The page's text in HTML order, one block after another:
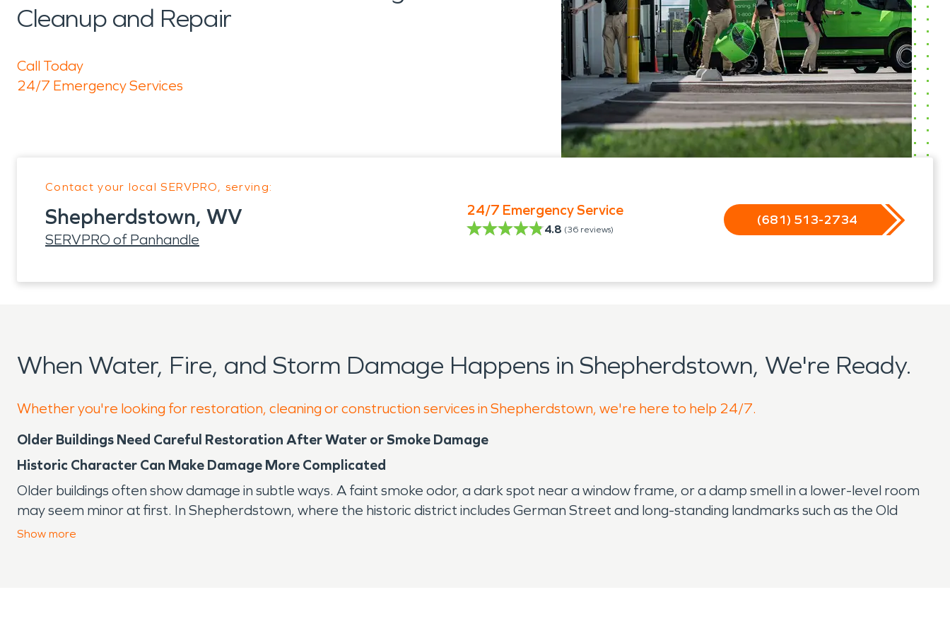
Cleanup and Repair
Call Today
24/7 Emergency Services
Contact your local SERVPRO, serving:
Shepherdstown, WV
SERVPRO of Panhandle
24/7 Emergency Service
4.8 (36 reviews)
(681) 513-2734
When Water, Fire, and Storm Damage Happens in Shepherdstown, We're Ready.
Whether you're looking for restoration, cleaning or construction services in Shepherdstown, we're here to help 24/7.
Older Buildings Need Careful Restoration After Water or Smoke Damage
Historic Character Can Make Damage More Complicated
Older buildings often show damage in subtle ways. A faint smoke odor, a dark spot near a window frame, or a damp smell in a lower-level room
may seem minor at first. In Shepherdstown, where the historic district includes German Street and long-standing landmarks such as the Old
Market House, many properties combine aged materials with modern systems. That mix can make restoration more detailed.
Show more